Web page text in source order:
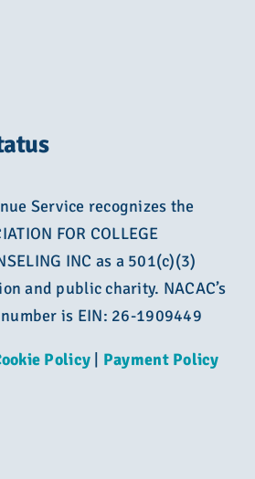
Service recognizes the
FOR COLLEGE
INC as a 501(c)(3)
and public charity. NACAC’s
is EIN: 26-1909449
Policy Payment Policy